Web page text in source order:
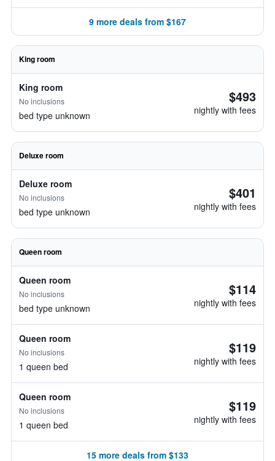
9 more deals from $167
King room
King room
No inclusions
bed type unknown
$493
nightly with fees
Deluxe room
Deluxe room
No inclusions
bed type unknown
$401
nightly with fees
Queen room
Queen room
No inclusions
bed type unknown
$114
nightly with fees
Queen room
No inclusions
1 queen bed
$119
nightly with fees
Queen room
No inclusions
1 queen bed
$119
nightly with fees
15 more deals from $133